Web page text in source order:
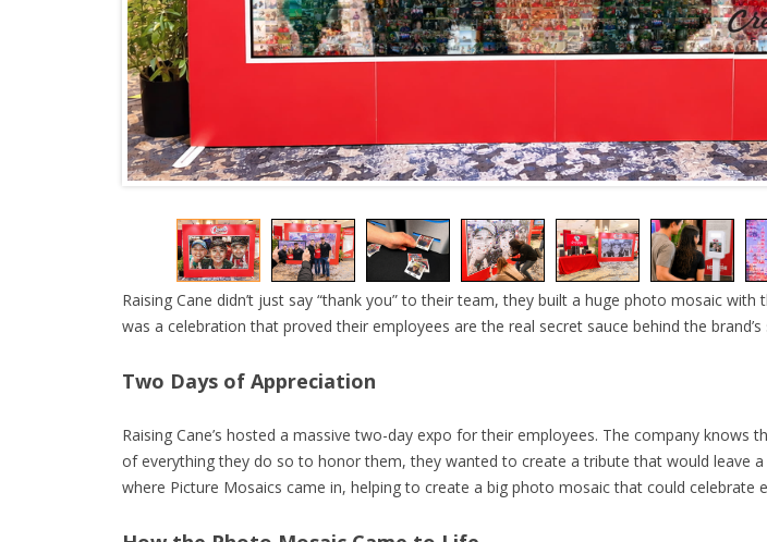
Raising Cane didn’t just say “thank you” to their team, they built a huge photo mosaic
was a celebration that proved their employees are the real secret sauce behind the brand’s
Two Days of Appreciation
Raising Cane’s hosted a massive two-day expo for their employees. The company knows
of everything they do so to honor them, they wanted to create a tribute that would leave a
where Picture Mosaics came in, helping to create a big photo mosaic that could celebrate